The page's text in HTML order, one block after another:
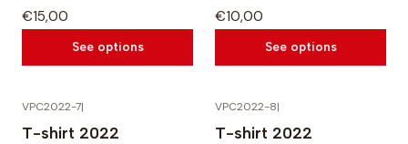
€15,00
See options
€10,00
See options
VPC2022-7|
T-shirt 2022
VPC2022-8|
T-shirt 2022